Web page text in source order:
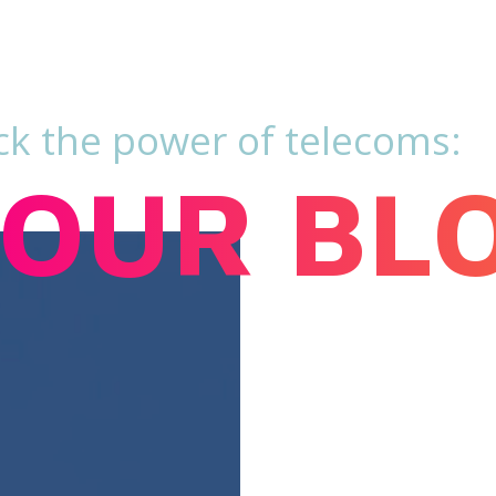
the power of telecoms: